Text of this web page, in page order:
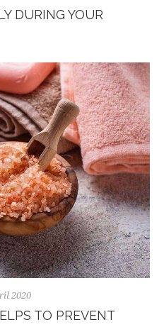
DURING YOUR
2020
TO PREVENT